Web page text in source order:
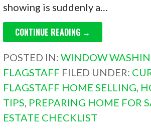
showing is suddenly a…
CONTINUE READING →
POSTED IN:WINDOW
FLAGSTAFF FILED UNDER:
FLAGSTAFF HOME SELLING
TIPS PREPARING HOME FOR
ESTATE CHECKLIST